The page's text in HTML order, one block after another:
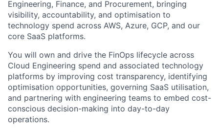
Engineering, Finance, and Procurement, bringing
visibility, accountability, and optimisation to
technology spend across AWS, Azure, GCP, and our
core SaaS platforms.
You will own and drive the FinOps lifecycle across
Cloud Engineering spend and associated technology
platforms by improving cost transparency, identifying
optimisation opportunities, governing SaaS utilisation,
and partnering with engineering teams to embed cost-
conscious decision-making into day-to-day
operations.